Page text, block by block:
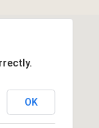
OK